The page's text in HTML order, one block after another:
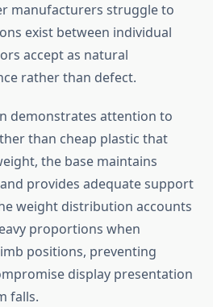
manufacturers struggle to
exist between individual
accept as natural
rather than defect.
demonstrates attention to
than cheap plastic that
the base maintains
provides adequate support
weight distribution accounts
proportions when
positions, preventing
display presentation
falls.